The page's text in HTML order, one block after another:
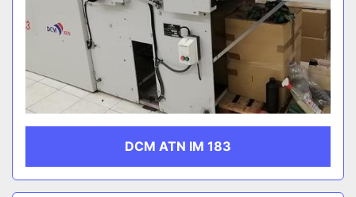
DCM ATN IM 183